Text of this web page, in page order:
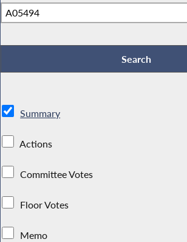
Summary
Actions
Committee Votes
Floor Votes
Memo